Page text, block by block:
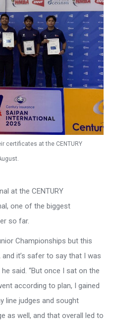
certificates at the CENTURY
at the CENTURY
one of the biggest
so far.
Championships but this
it’s safer to say that I was
said. “But once I sat on the
according to plan, I gained
line judges and sought
as well, and that overall led to